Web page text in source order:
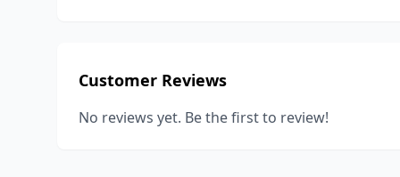
Customer Reviews
No reviews yet. Be the first to review!